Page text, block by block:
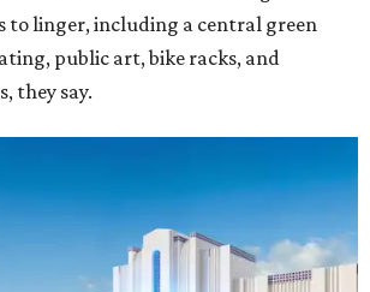
been on a meteoric rise over the last